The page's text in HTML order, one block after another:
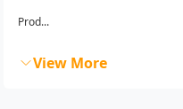
Prod...
View More